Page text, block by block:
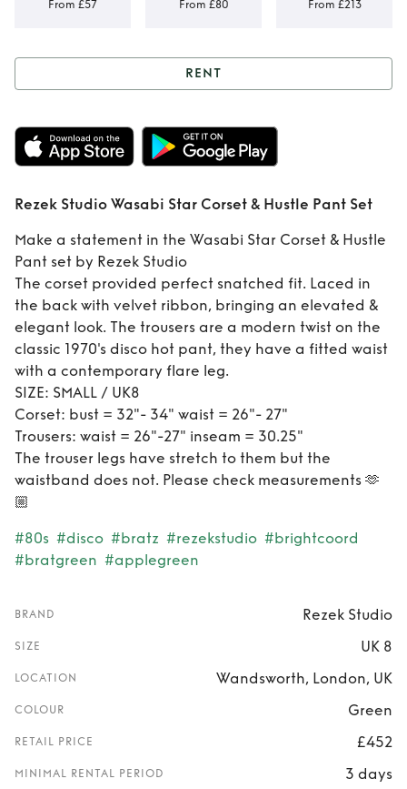
From £57 From £80 From £213
Rent Rezek Studio
Wasabi Star
Corset & Hustle
Pant Set
RENT
Rezek Studio Wasabi Star Corset & Hustle Pant Set
Make a statement in the Wasabi Star Corset & Hustle
Pant set by Rezek Studio
The corset provided perfect snatched fit. Laced in
the back with velvet ribbon, bringing an elevated &
elegant look. The trousers are a modern twist on the
classic 1970's disco hot pant, they have a fitted waist
with a contemporary flare leg.
SIZE: SMALL / UK8
Corset: bust = 32"- 34" waist = 26"- 27"
Trousers: waist = 26"-27" inseam = 30.25"
The trouser legs have stretch to them but the
waistband does not. Please check measurements 🫶
🏼
#80s #disco #bratz #rezekstudio #brightcoord
#bratgreen #applegreen
BRAND Rezek Studio
SIZE UK 8
LOCATION Wandsworth, London, UK
COLOUR Green
RETAIL PRICE £452
MINIMAL RENTAL PERIOD 3 days